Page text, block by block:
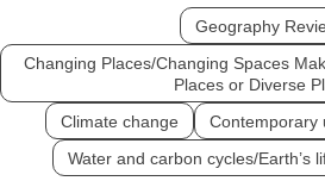
Geography
Changing Places/Changing Spaces
Places or Diverse
Climate change
Contemporary
Water and carbon cycles/Earth’s